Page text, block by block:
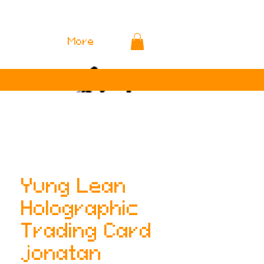
More
Yung Lean
Holographic
Trading Card
jonatan